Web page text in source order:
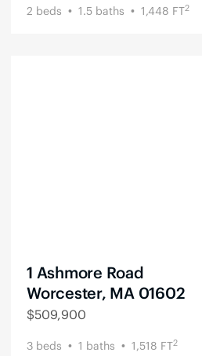
2 beds 1.5 baths 1,448 FT2
1 Ashmore Road
Worcester, MA 01602
$509,900
3 beds 1 baths 1,518 FT2